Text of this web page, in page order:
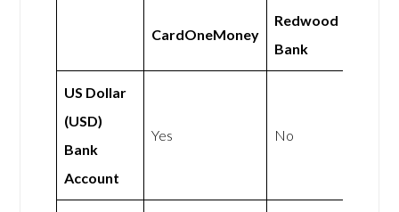
CardOneMoney
Redwood
Bank
US Dollar
(USD)
Bank
Account
Yes No